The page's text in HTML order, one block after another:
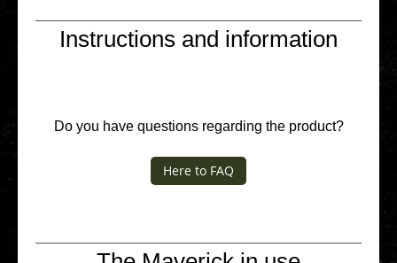
Instructions and information
Do you have ques­ti­ons regar­ding the product?
Here to FAQ